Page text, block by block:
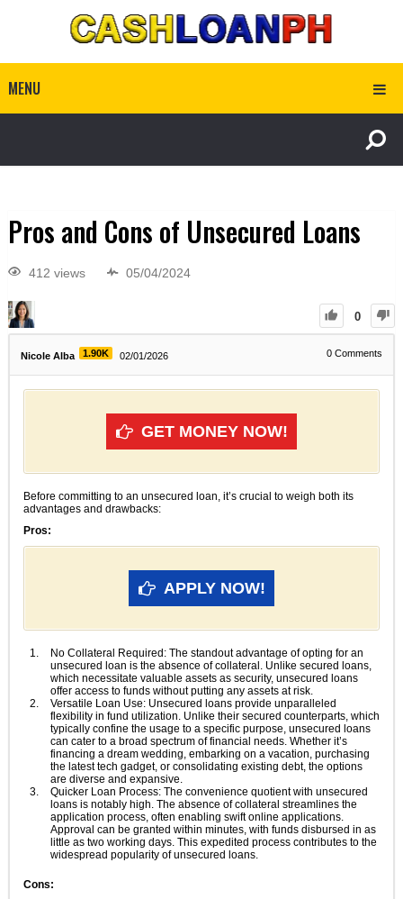
MENU
Pros and Cons of Unsecured Loans
412 views 05/04/2024
0
Nicole Alba 1.90K 02/01/2026 0 Comments
GET MONEY NOW!
Before committing to an unsecured loan, it’s crucial to weigh both its
advantages and drawbacks:
Pros:
APPLY NOW!
No Collateral Required: The standout advantage of opting for an
unsecured loan is the absence of collateral. Unlike secured loans,
which necessitate valuable assets as security, unsecured loans
offer access to funds without putting any assets at risk.
Versatile Loan Use: Unsecured loans provide unparalleled
flexibility in fund utilization. Unlike their secured counterparts, which
typically confine the usage to a specific purpose, unsecured loans
can cater to a broad spectrum of financial needs. Whether it’s
financing a dream wedding, embarking on a vacation, purchasing
the latest tech gadget, or consolidating existing debt, the options
are diverse and expansive.
Quicker Loan Process: The convenience quotient with unsecured
loans is notably high. The absence of collateral streamlines the
application process, often enabling swift online applications.
Approval can be granted within minutes, with funds disbursed in as
little as two working days. This expedited process contributes to the
widespread popularity of unsecured loans.
Cons: